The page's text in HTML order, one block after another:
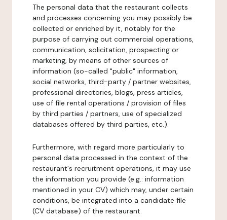
The personal data that the restaurant collects
and processes concerning you may possibly be
collected or enriched by it, notably for the
purpose of carrying out commercial operations,
communication, solicitation, prospecting or
marketing, by means of other sources of
information (so-called "public" information,
social networks, third-party / partner websites,
professional directories, blogs, press articles,
use of file rental operations / provision of files
by third parties / partners, use of specialized
databases offered by third parties, etc.).
Furthermore, with regard more particularly to
personal data processed in the context of the
restaurant's recruitment operations, it may use
the information you provide (e.g.: information
mentioned in your CV) which may, under certain
conditions, be integrated into a candidate file
(CV database) of the restaurant.